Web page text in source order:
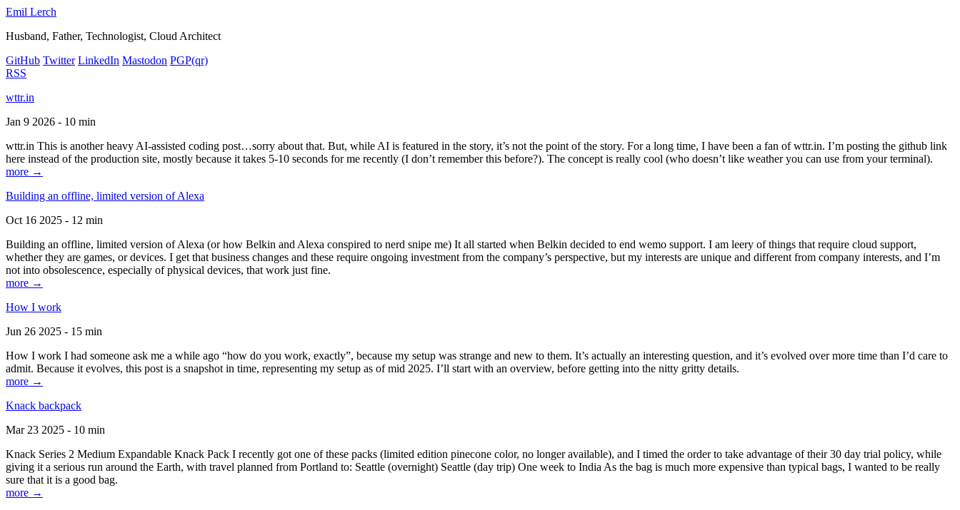
Emil Lerch
Husband, Father, Technologist, Cloud Architect
GitHub Twitter LinkedIn Mastodon PGP(qr)
RSS
wttr.in
Jan 9 2026 - 10 min
wttr.in This is another heavy AI-assisted coding post…sorry about that. But, while AI is featured in the story, it’s not the point of the story. For a long time, I have been a fan of wttr.in. I’m posting the github link
here instead of the production site, mostly because it takes 5-10 seconds for me recently (I don’t remember this before?). The concept is really cool (who doesn’t like weather you can use from your terminal).
more →
Building an offline, limited version of Alexa
Oct 16 2025 - 12 min
Building an offline, limited version of Alexa (or how Belkin and Alexa conspired to nerd snipe me) It all started when Belkin decided to end wemo support. I am leery of things that require cloud support,
whether they are games, or devices. I get that business changes and these require ongoing investment from the company’s perspective, but my interests are unique and different from company interests, and I’m
not into obsolescence, especially of physical devices, that work just fine.
more →
How I work
Jun 26 2025 - 15 min
How I work I had someone ask me a while ago “how do you work, exactly”, because my setup was strange and new to them. It’s actually an interesting question, and it’s evolved over more time than I’d care to
admit. Because it evolves, this post is a snapshot in time, representing my setup as of mid 2025. I’ll start with an overview, before getting into the nitty gritty details.
more →
Knack backpack
Mar 23 2025 - 10 min
Knack Series 2 Medium Expandable Knack Pack I recently got one of these packs (limited edition pinecone color, no longer available), and I timed the order to take advantage of their 30 day trial policy, while
giving it a serious run around the Earth, with travel planned from Portland to: Seattle (overnight) Seattle (day trip) One week to India As the bag is much more expensive than typical bags, I wanted to be really
sure that it is a good bag.
more →